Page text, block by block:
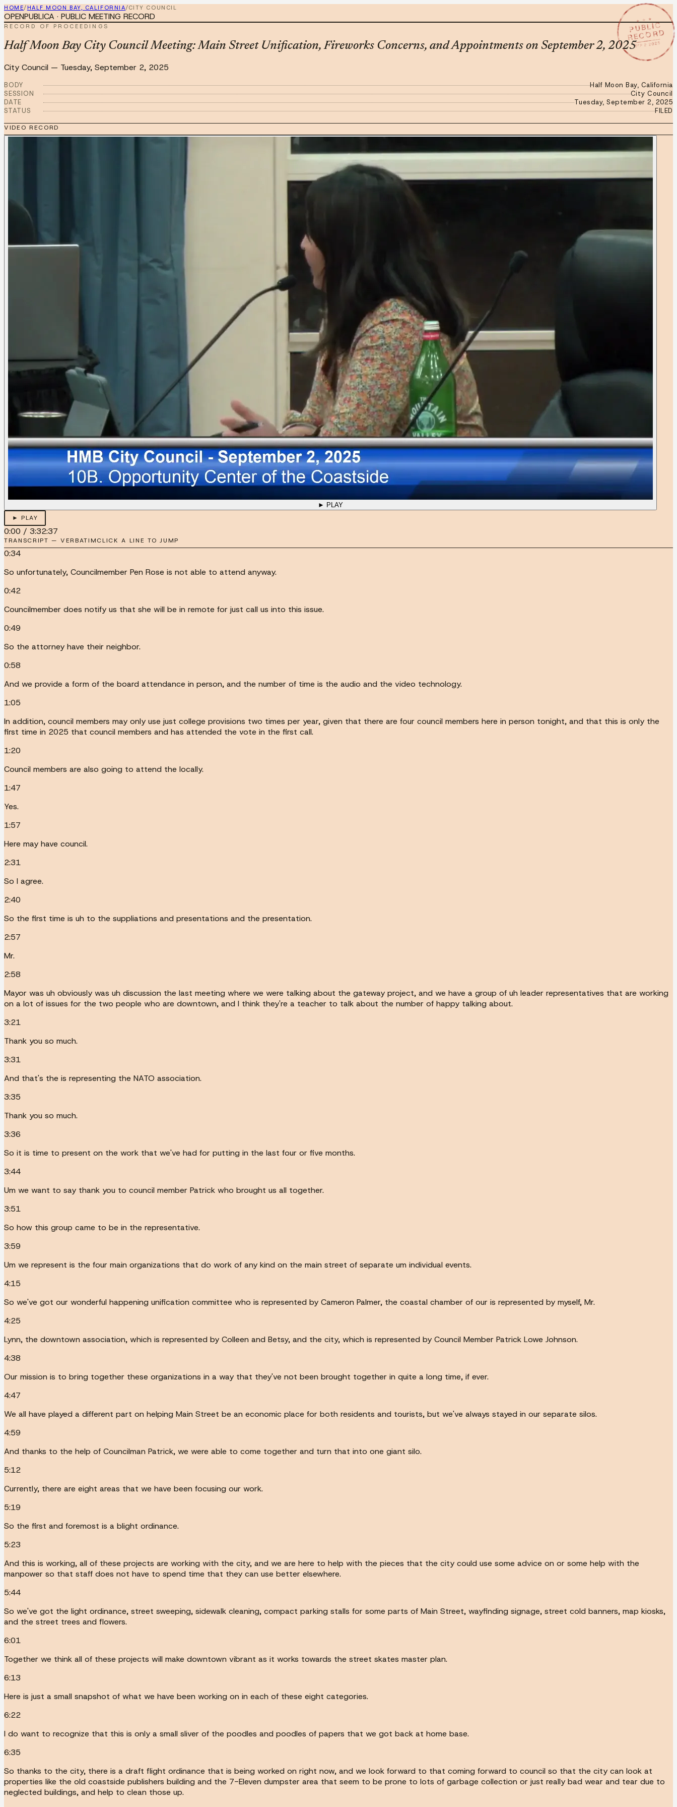
HOME/HALF MOON BAY, CALIFORNIA/CITY COUNCIL
★ ★ ★
PUBLIC
RECORD
SEP 2 2025
OPENPUBLICA · PUBLIC MEETING RECORD
RECORD OF PROCEEDINGS
Half Moon Bay City Council Meeting: Main Street Unification, Fireworks Concerns, and Appointments on September 2, 2025
City Council — Tuesday, September 2, 2025
BODY
Half Moon Bay, California
SESSION
City Council
DATE
Tuesday, September 2, 2025
STATUS
FILED
VIDEO RECORD
► PLAY
► PLAY
0:00 / 3:32:37
TRANSCRIPT — VERBATIMCLICK A LINE TO JUMP
0:34
So unfortunately, Councilmember Pen Rose is not able to attend anyway.
0:42
Councilmember does notify us that she will be in remote for just call us into this issue.
0:49
So the attorney have their neighbor.
0:58
And we provide a form of the board attendance in person, and the number of time is the audio and the video technology.
1:05
In addition, council members may only use just college provisions two times per year, given that there are four council members here in person tonight, and that this is only the
first time in 2025 that council members and has attended the vote in the first call.
1:20
Council members are also going to attend the locally.
1:47
Yes.
1:57
Here may have council.
2:31
So I agree.
2:40
So the first time is uh to the suppliations and presentations and the presentation.
2:57
Mr.
2:58
Mayor was uh obviously was uh discussion the last meeting where we were talking about the gateway project, and we have a group of uh leader representatives that are working
on a lot of issues for the two people who are downtown, and I think they're a teacher to talk about the number of happy talking about.
3:21
Thank you so much.
3:31
And that's the is representing the NATO association.
3:35
Thank you so much.
3:36
So it is time to present on the work that we've had for putting in the last four or five months.
3:44
Um we want to say thank you to council member Patrick who brought us all together.
3:51
So how this group came to be in the representative.
3:59
Um we represent is the four main organizations that do work of any kind on the main street of separate um individual events.
4:15
So we've got our wonderful happening unification committee who is represented by Cameron Palmer, the coastal chamber of our is represented by myself, Mr.
4:25
Lynn, the downtown association, which is represented by Colleen and Betsy, and the city, which is represented by Council Member Patrick Lowe Johnson.
4:38
Our mission is to bring together these organizations in a way that they've not been brought together in quite a long time, if ever.
4:47
We all have played a different part on helping Main Street be an economic place for both residents and tourists, but we've always stayed in our separate silos.
4:59
And thanks to the help of Councilman Patrick, we were able to come together and turn that into one giant silo.
5:12
Currently, there are eight areas that we have been focusing our work.
5:19
So the first and foremost is a blight ordinance.
5:23
And this is working, all of these projects are working with the city, and we are here to help with the pieces that the city could use some advice on or some help with the
manpower so that staff does not have to spend time that they can use better elsewhere.
5:44
So we've got the light ordinance, street sweeping, sidewalk cleaning, compact parking stalls for some parts of Main Street, wayfinding signage, street cold banners, map kiosks,
and the street trees and flowers.
6:01
Together we think all of these projects will make downtown vibrant as it works towards the street skates master plan.
6:13
Here is just a small snapshot of what we have been working on in each of these eight categories.
6:22
I do want to recognize that this is only a small sliver of the poodles and poodles of papers that we got back at home base.
6:35
So thanks to the city, there is a draft flight ordinance that is being worked on right now, and we look forward to that coming forward to council so that the city can look at
properties like the old coastside publishers building and the 7-Eleven dumpster area that seem to be prone to lots of garbage collection or just really bad wear and tear due to
neglected buildings, and help to clean those up.